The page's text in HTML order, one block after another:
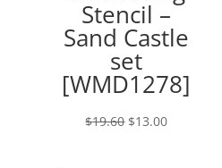
Stencil –
Sand Castle
set
[WMD1278]
$19.60 Original
$13.00Current